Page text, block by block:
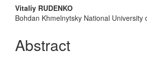
Vitaliy RUDENKO
Bohdan Khmelnytsky National University
Abstract